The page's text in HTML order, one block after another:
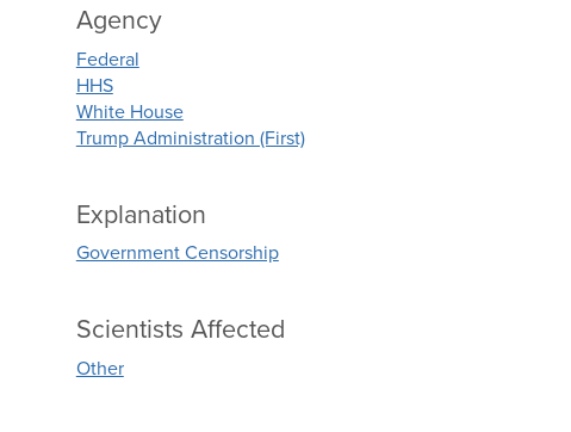
Agency
Federal
HHS
White House
Trump Administration (First)
Explanation
Government Censorship
Scientists Affected
Other